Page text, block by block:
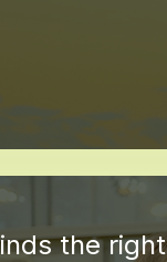
the right